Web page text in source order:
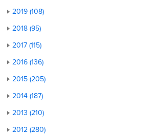
2019 (108)
2018 (95)
2017 (115)
2016 (136)
2015 (205)
2014 (187)
2013 (210)
2012 (280)